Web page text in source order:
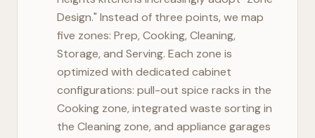
Design." Instead of three points, we map
five zones: Prep, Cooking, Cleaning,
Storage, and Serving. Each zone is
optimized with dedicated cabinet
configurations: pull-out spice racks in the
Cooking zone, integrated waste sorting in
the Cleaning zone, and appliance garages